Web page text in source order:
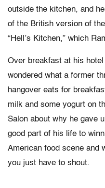
outside the kitchen, and
of the British version of
“Hell’s Kitchen,” which
Over breakfast at his hotel
wondered what a former
hangover eats for
milk and some yogurt on
Salon about why he gave
good part of his life to
American food scene and
you just have to shout.